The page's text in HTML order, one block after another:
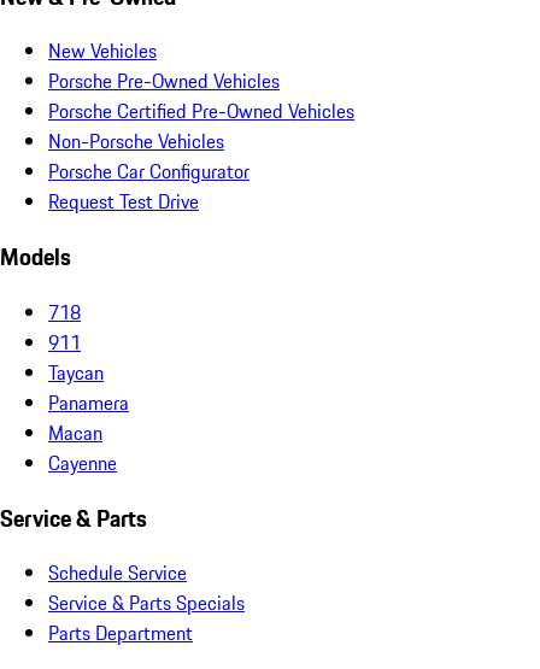
New Vehicles
Porsche Pre-Owned Vehicles
Porsche Certified Pre-Owned Vehicles
Non-Porsche Vehicles
Porsche Car Configurator
Request Test Drive
Models
718
911
Taycan
Panamera
Macan
Cayenne
Service & Parts
Schedule Service
Service & Parts Specials
Parts Department